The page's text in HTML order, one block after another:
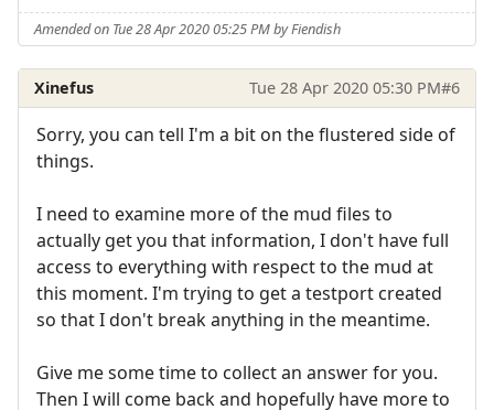
Amended on Tue 28 Apr 2020 05:25 PM by Fiendish
Xinefus Tue 28 Apr 2020 05:30 PM#6
Sorry, you can tell I'm a bit on the flustered side of
things.
I need to examine more of the mud files to
actually get you that information, I don't have full
access to everything with respect to the mud at
this moment. I'm trying to get a testport created
so that I don't break anything in the meantime.
Give me some time to collect an answer for you.
Then I will come back and hopefully have more to